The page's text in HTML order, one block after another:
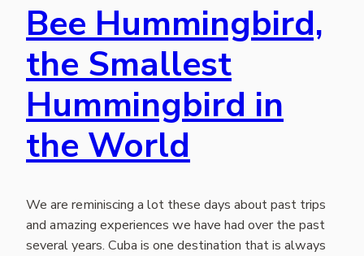
Bee Hummingbird,
the Smallest
Hummingbird in
the World
We are reminiscing a lot these days about past trips
and amazing experiences we have had over the past
several years. Cuba is one destination that is always